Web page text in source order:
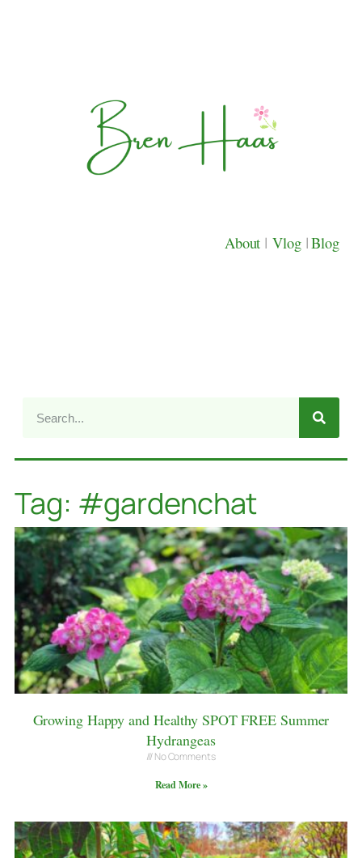
About | Vlog |Blog
Tag: #gardenchat
Growing Happy and Healthy SPOT FREE Summer
Hydrangeas
No Comments
Read More »